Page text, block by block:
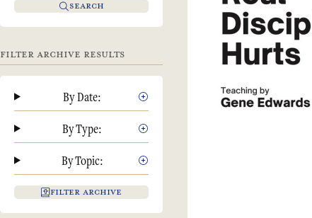
SEARCH
FILTER ARCHIVE RESULTS
By Date:
By Type:
By Topic:
FILTER ARCHIVE